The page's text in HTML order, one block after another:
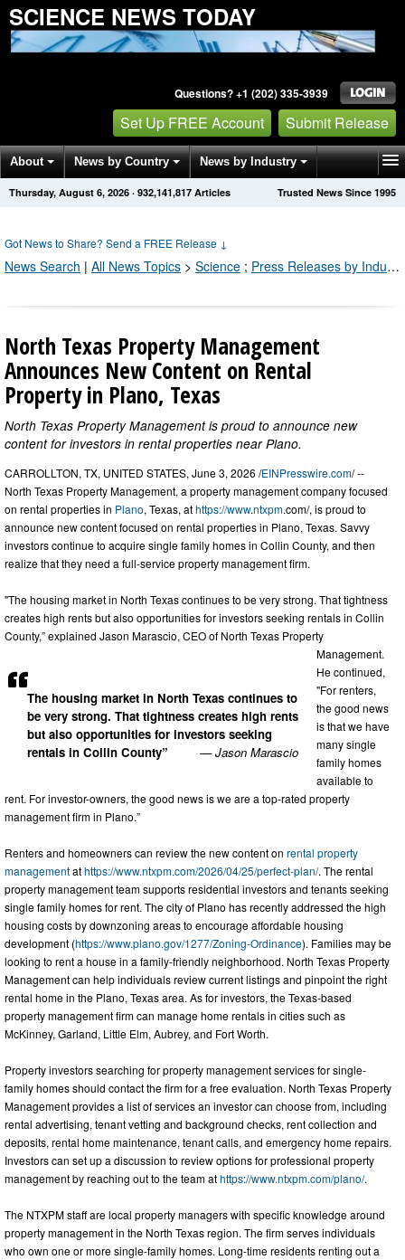
SCIENCE NEWS TODAY
Questions? +1 (202) 335-3939
Set Up FREE Account Submit Release
About News by Country News by Industry
Get News Alerts Press Releases Trusted News Since 1995
Thursday, August 6, 2026 · 932,141,817 Articles
Got News to Share? Send a FREE Release ↓
News Search | All News Topics > Science ; Press Releases by Industry Channel
North Texas Property Management
Announces New Content on Rental
Property in Plano, Texas
North Texas Property Management is proud to announce new
content for investors in rental properties near Plano.
The housing market in North Texas continues to
be very strong. That tightness creates high rents
but also opportunities for investors seeking
rentals in Collin County”
— Jason Marascio
CARROLLTON, TX, UNITED STATES, June 3, 2026 /EINPresswire.com/ --
North Texas Property Management, a property management company focused
on rental properties in Plano, Texas, athttps://www.ntxpm.com/, is proud to
announce new content focused on rental properties in Plano, Texas. Savvy
investors continue to acquire single family homes in Collin County, and then
realize that they need a full-service property management firm.
"The housing market in North Texas continues to be very strong. That tightness
creates high rents but also opportunities for investors seeking rentals in Collin
County,” explained Jason Marascio, CEO of North Texas Property
Management.
He continued,
"For renters,
the good news
is that we have
many single
family homes
available to
rent. For investor-owners, the good news is we are a top-rated property
management firm in Plano.”
Renters and homeowners can review the new content on rental property
managementathttps://www.ntxpm.com/2026/04/25/perfect-plan/. The rental
property management team supports residential investors and tenants seeking
single family homes for rent. The city of Plano has recently addressed the high
housing costs by downzoning areas to encourage affordable housing
development (https://www.plano.gov/1277/Zoning-Ordinance). Families may be
looking to rent a house in a family-friendly neighborhood. North Texas Property
Management can help individuals review current listings and pinpoint the right
rental home in the Plano, Texas area. As for investors, the Texas-based
property management firm can manage home rentals in cities such as
McKinney, Garland, Little Elm, Aubrey, and Fort Worth.
Property investors searching for property management services for single-
family homes should contact the firm for a free evaluation. North Texas Property
Management provides a list of services an investor can choose from, including
rental advertising, tenant vetting and background checks, rent collection and
deposits, rental home maintenance, tenant calls, and emergency home repairs.
Investors can set up a discussion to review options for professional property
management by reaching out to the team athttps://www.ntxpm.com/plano/.
The NTXPM staff are local property managers with specific knowledge around
property management in the North Texas region. The firm serves individuals
who own one or more single-family homes. Long-time residents renting out a